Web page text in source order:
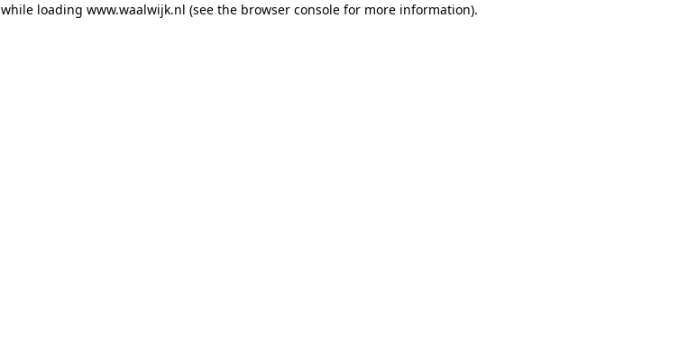
while loading www.waalwijk.nl (see the browser console for more information).